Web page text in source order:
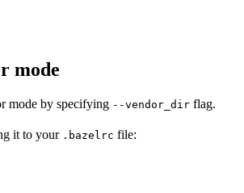
mode
mode by specifying --vendor_dir flag.
it to your .bazelrc file: